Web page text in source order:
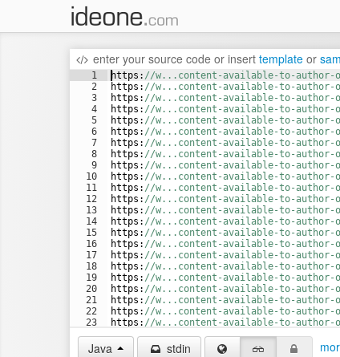
enter your source code or insert template or
1
2
3
4
5
6
7
8
9
10
11
12
13
14
15
16
17
18
19
20
21
22
23
24
https : //w...content-available-to-author-
https : //w...content-available-to-author-
https : //w...content-available-to-author-
https : //w...content-available-to-author-
https : //w...content-available-to-author-
https : //w...content-available-to-author-
https : //w...content-available-to-author-
https : //w...content-available-to-author-
https : //w...content-available-to-author-
https : //w...content-available-to-author-
https : //w...content-available-to-author-
https : //w...content-available-to-author-
https : //w...content-available-to-author-
https : //w...content-available-to-author-
https : //w...content-available-to-author-
https : //w...content-available-to-author-
https : //w...content-available-to-author-
https : //w...content-available-to-author-
https : //w...content-available-to-author-
https : //w...content-available-to-author-
https : //w...content-available-to-author-
https : //w...content-available-to-author-
https : //w...content-available-to-author-
https ://w...content-available-to-author-
Java stdin